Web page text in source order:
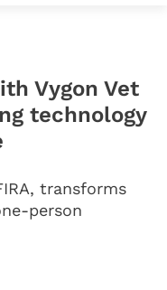
Vygon Vet
technology
transforms
person